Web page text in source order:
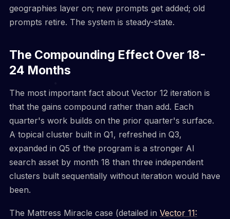
geographies layer on; new prompts get added; old
prompts retire. The system is steady-state.
The Compounding Effect Over 18-
24 Months
The most important fact about Vector 12 iteration is
that the gains compound rather than add. Each
quarter's work builds on the prior quarter's surface.
A topical cluster built in Q1, refreshed in Q3,
expanded in Q5 of the program is a stronger AI
search asset by month 18 than three independent
clusters built sequentially without iteration would have
been.
The Mattress Miracle case (detailed in Vector 11: